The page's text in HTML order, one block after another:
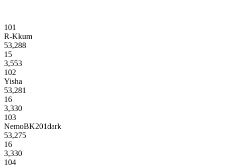
101
R-Kkum
53,288
15
3,553
102
Yisha
53,281
16
3,330
103
NemoBK201dark
53,275
16
3,330
104